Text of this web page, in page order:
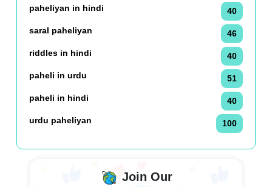
paheliyan in hindi
40
saral paheliyan
46
riddles in hindi
40
paheli in urdu
51
paheli in hindi
40
urdu paheliyan
100
Join Our